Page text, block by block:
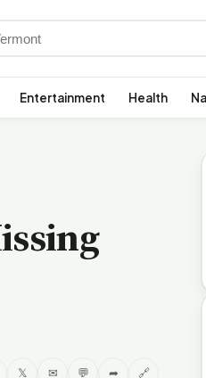
Entertainment Health
𝕏 ✉ 💬 ➦ 🔗